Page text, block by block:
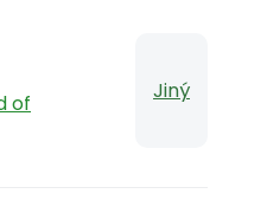
of
Jiný